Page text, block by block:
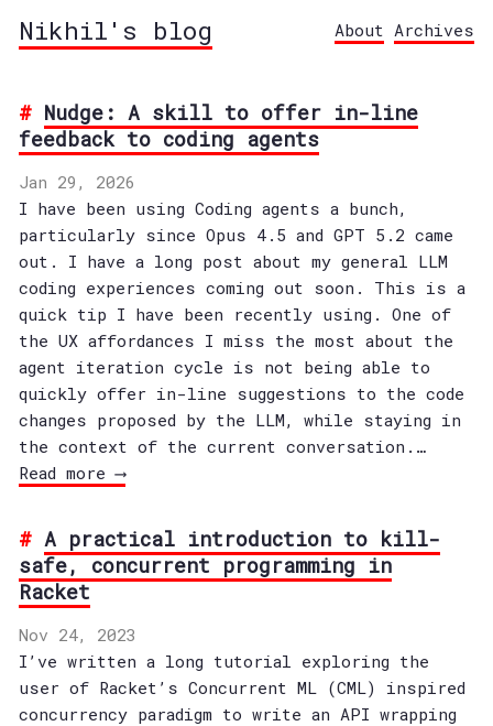
Nikhil's blog About Archives
Nudge: A skill to offer in-line
feedback to coding agents
Jan 29, 2026
I have been using Coding agents a bunch,
particularly since Opus 4.5 and GPT 5.2 came
out. I have a long post about my general LLM
coding experiences coming out soon. This is a
quick tip I have been recently using. One of
the UX affordances I miss the most about the
agent iteration cycle is not being able to
quickly offer in-line suggestions to the code
changes proposed by the LLM, while staying in
the context of the current conversation.…
Read more ⟶
A practical introduction to kill-
safe, concurrent programming in
Racket
Nov 24, 2023
I’ve written a long tutorial exploring the
user of Racket’s Concurrent ML (CML) inspired
concurrency paradigm to write an API wrapping